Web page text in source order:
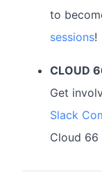
to
sessions!
CLOUD
Get
Slack
Cloud 66